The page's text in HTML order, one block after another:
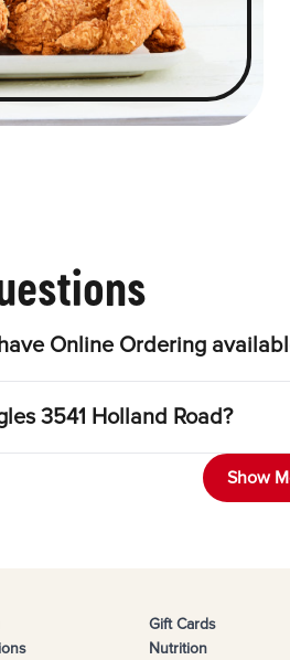
Online Ordering
3541 Holland Road?
Show
Gift Cards
Nutrition